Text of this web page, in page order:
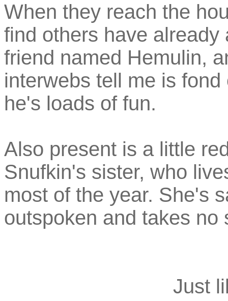
When they reach the
find others have
friend named Hemulin,
interwebs tell me is
he's loads of fun.
Also present is a little
Snufkin's sister, who
most of the year. She's
outspoken and takes no
Just